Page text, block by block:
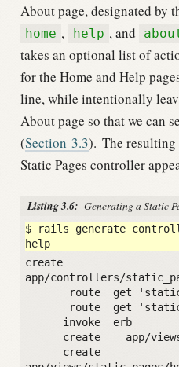
About page, designated by
home , help , and
takes an optional list of
for the Home and Help
line, while intentionally
About page so that we can
(Section 3.3). The resulting
Static Pages controller
Listing 3.6: Generating a Static
$ rails generate
create
app/controllers/